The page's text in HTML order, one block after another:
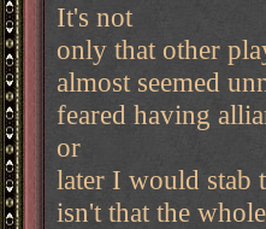
It's not
only that other
almost seemed
feared having
or
later I would stab
isn't that the